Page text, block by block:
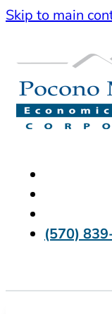
Skip to main
(570)